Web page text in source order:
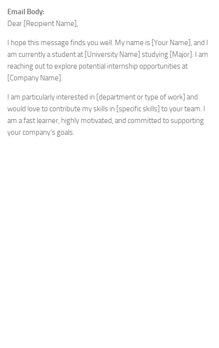
Email Body:
Dear [Recipient Name],
I hope this message finds you well. My name is [Your Name], and I
am currently a student at [University Name] studying [Major]. I am
reaching out to explore potential internship opportunities at
[Company Name].
I am particularly interested in [department or type of work] and
would love to contribute my skills in [specific skills] to your team. I
am a fast learner, highly motivated, and committed to supporting
your company’s goals.